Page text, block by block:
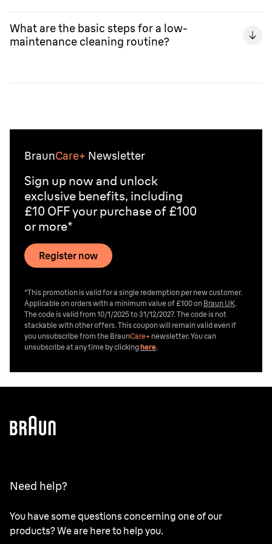
every 18 months) restores your shaver's cutting
efficiency and comfort to near "day one" levels, making
it a sound investment that extends the device's useful
What are the basic steps for a low-
maintenance cleaning routine?
BraunCare+ Newsletter
Sign up now and unlock
exclusive benefits, including
£10 OFF your purchase of £100
or more*
Register now
*This promotion is valid for a single redemption per new customer.
Applicable on orders with a minimum value of £100 on Braun UK.
The code is valid from 10/1/2025 to 31/12/2027. The code is not
stackable with other offers. This coupon will remain valid even if
you unsubscribe from the BraunCare+ newsletter. You can
unsubscribe at any time by clickinghere.
Need help?
You have some questions concerning one of our
products? We are here to help you.